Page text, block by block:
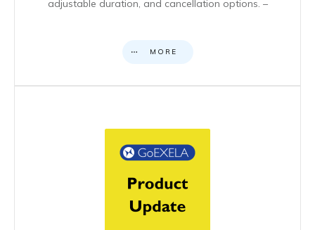
adjustable duration, and cancellation options. –
MORE